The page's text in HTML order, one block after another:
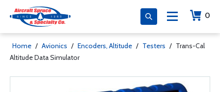
0
Home / Avionics / Encoders, Altitude / Testers / Trans-Cal
Altitude Data Simulator